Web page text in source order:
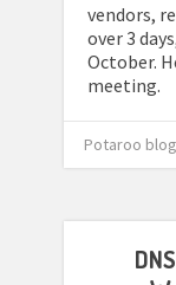
vendors,
over 3
October.
meeting.
Potaroo blog